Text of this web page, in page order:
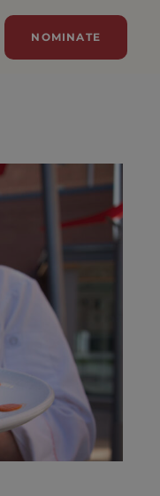
NOMINATE